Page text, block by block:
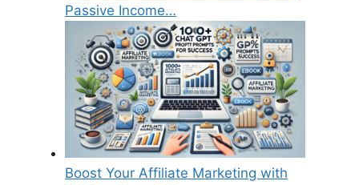
Passive Income…
Boost Your Affiliate Marketing with